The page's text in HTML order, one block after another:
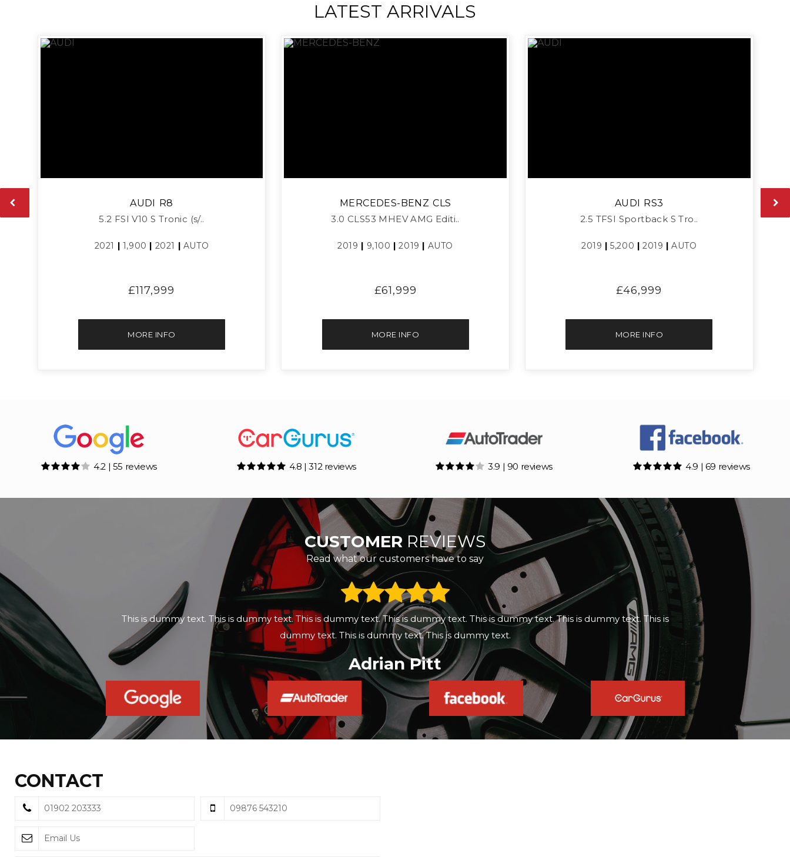
LATEST ARRIVALS
AUDI R8
5.2 FSI V10 S Tronic (s/..
2021 | 1,900 | 2021 | AUTO
£117,999
MORE INFO
MERCEDES-BENZ CLS
3.0 CLS53 MHEV AMG Editi..
2019 | 9,100 |2019 | AUTO
£61,999
MORE INFO
AUDI RS3
2.5 TFSI Sportback S Tro..
2019 |5,200 | 2019 |AUTO
£46,999
MORE INFO
4.2 | 55 reviews 4.8 | 312 reviews 3.9 | 90 reviews 4.9 | 69 reviews
CUSTOMER REVIEWS
Read what our customers have to say
This is dummy text. This is dummy text. This is dummy text. This is dummy text. This is dummy text. This is dummy text. This is
dummy text. This is dummy text. This is dummy text.
Adrian Pitt
CONTACT
01902 203333 09876 543210
Email Us